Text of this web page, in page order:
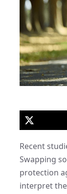
Recent
Swapping
protection
interpret